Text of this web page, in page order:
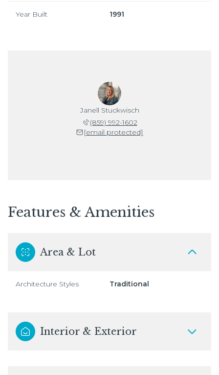
Year Built 1991
Janell Stuckwisch
(859) 992-1602
[email protected]
Features & Amenities
Area & Lot
Architecture Styles Traditional
Interior & Exterior